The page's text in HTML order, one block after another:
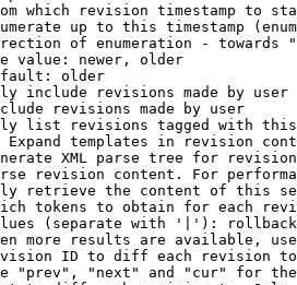
which revision timestamp to
up to this timestamp
of enumeration - towards
value: newer, older
older
include revisions made by user
revisions made by user
list revisions tagged with
Expand templates in revision
XML parse tree for
revision content. For
retrieve the content of this
tokens to obtain for each
(separate with '|'): rollback
more results are available,
ID to diff each revision
"prev", "next" and "cur" for